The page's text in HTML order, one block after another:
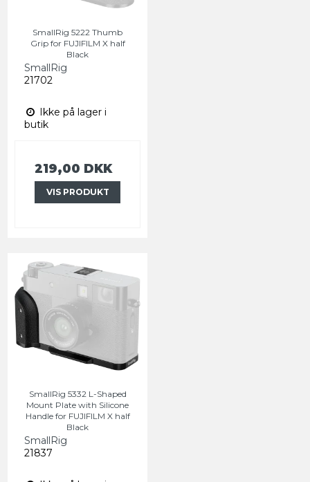
SmallRig 5222 Thumb
Grip for FUJIFILM X half
Black
SmallRig
21702
Ikke på lager i
butik
219,00 DKK
VIS PRODUKT
SmallRig 5332 L-Shaped
Mount Plate with Silicone
Handle for FUJIFILM X half
Black
SmallRig
21837